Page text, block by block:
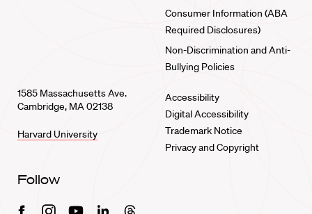
Consumer Information (ABA
Required Disclosures)
Non-Discrimination and Anti-
Bullying Policies
1585 Massachusetts Ave.
Cambridge, MA 02138
Harvard University
Accessibility
Digital Accessibility
Trademark Notice
Privacy and Copyright
Follow
FacebookInstagramYoutubeLinkedinThreads